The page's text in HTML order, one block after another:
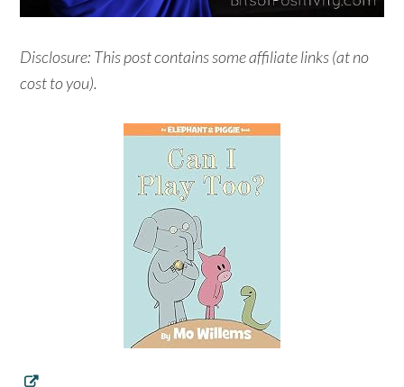
Disclosure: This post contains some affiliate links (at no
cost to you).